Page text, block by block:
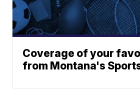
Coverage of your
from Montana's